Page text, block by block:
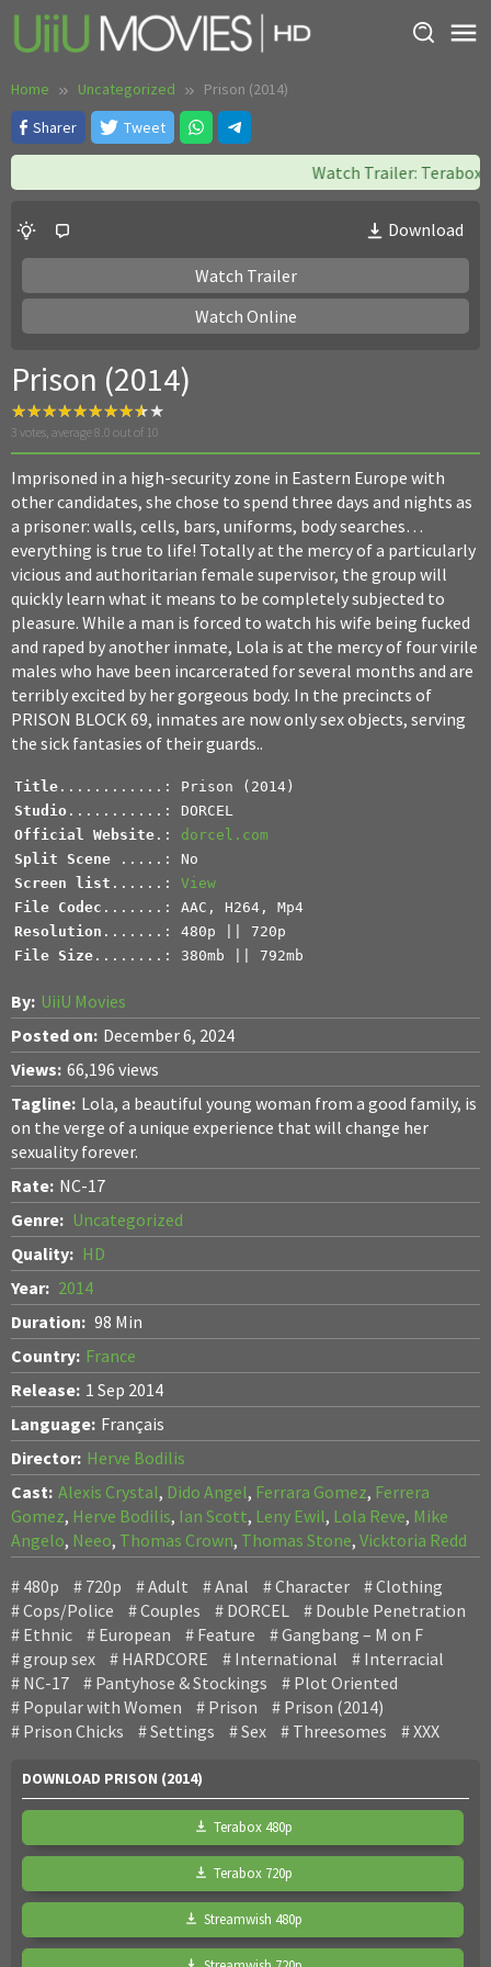
Skip
Home Uncategorized
Prison (2014)
Sharer
Tweet
Watch Trailer: Terabox
Download
Watch Trailer
Watch Online
Prison (2014)
3 votes, average8.0 out of 10
Imprisoned in a high-security zone in Eastern Europe with
other candidates, she chose to spend three days and nights as
a prisoner: walls, cells, bars, uniforms, body searches…
everything is true to life! Totally at the mercy of a particularly
vicious and authoritarian female supervisor, the group will
quickly learn what it means to be completely subjected to
pleasure. While a man is forced to watch his wife being fucked
and raped by another inmate, Lola is at the mercy of four virile
males who have been incarcerated for several months and are
terribly excited by her gorgeous body. In the precincts of
PRISON BLOCK 69, inmates are now only sex objects, serving
the sick fantasies of their guards..
Title
Studio
Official Website .: dorcel.com
Split Scene
Screen list ......: View
File Codec
Resolution
File Size ........: 380mb || 792mb
By: UiiU Movies
Posted on: December 6, 2024
Views: 66,196 views
Tagline: Lola, a beautiful young woman from a good family, is
on the verge of a unique experience that will change her
sexuality forever.
Rate: NC-17
Genre: Uncategorized
Quality: HD
Year: 2014
Duration: 98 Min
Country: France
Release: 1 Sep 2014
Language: Français
Director: Herve Bodilis
Cast: Alexis Crystal, Dido Angel, Ferrara Gomez, Ferrera
Gomez, Herve Bodilis, Ian Scott, Leny Ewil, Lola Reve, Mike
Angelo, Neeo, Thomas Crown, Thomas Stone, Vicktoria Redd
480p 720p Adult Anal Character
Clothing
Cops/Police
Couples DORCEL
Double Penetration
Ethnic
European Feature
Gangbang – M on F
group sex
HARDCORE International
Interracial
NC-17
Pantyhose & Stockings
Plot Oriented
Popular with Women
Prison
Prison (2014)
Prison Chicks
Settings Sex Threesomes XXX
DOWNLOAD PRISON (2014)
Terabox 480p
Terabox 720p
Streamwish 480p